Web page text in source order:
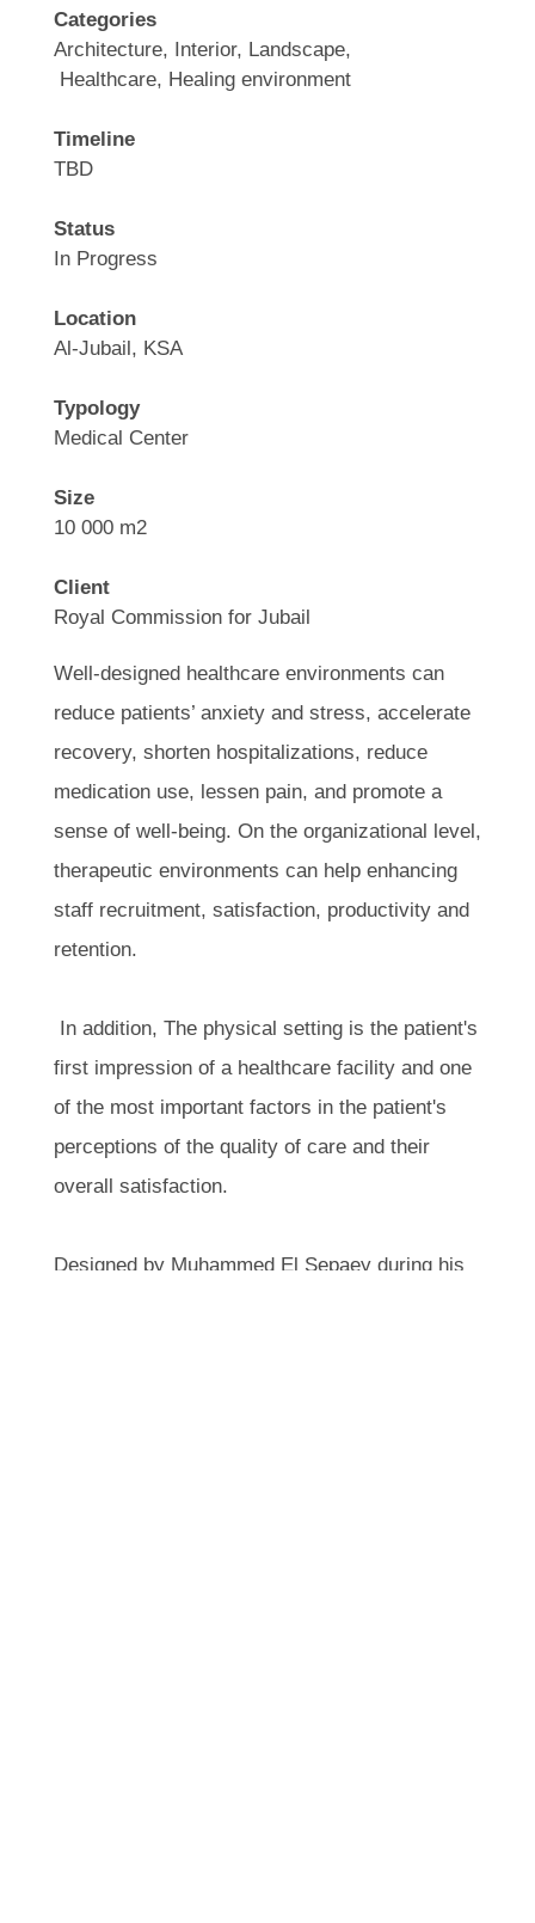
Categories
Architecture, Interior, Landscape,
Healthcare, Healing environment
Timeline
TBD
Status
In Progress
Location
Al-Jubail, KSA
Typology
Medical Center
Size
10 000 m2
Client
Royal Commission for Jubail
Well-designed healthcare environments can
reduce patients’ anxiety and stress, accelerate
recovery, shorten hospitalizations, reduce
medication use, lessen pain, and promote a
sense of well-being. On the organizational level,
therapeutic environments can help enhancing
staff recruitment, satisfaction, productivity and
retention.
In addition, The physical setting is the patient's
first impression of a healthcare facility and one
of the most important factors in the patient's
perceptions of the quality of care and their
overall satisfaction.
Designed by Muhammed El Sepaey during his